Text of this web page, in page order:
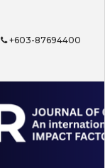
+603-87694400